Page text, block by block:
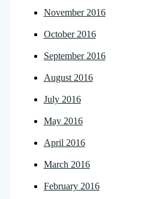
November 2016
October 2016
September 2016
August 2016
July 2016
May 2016
April 2016
March 2016
February 2016